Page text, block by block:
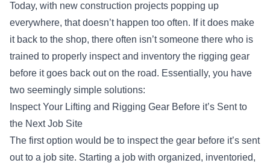
Today, with new construction projects popping up
everywhere, that doesn’t happen too often. If it does make
it back to the shop, there often isn’t someone there who is
trained to properly inspect and inventory the rigging gear
before it goes back out on the road. Essentially, you have
two seemingly simple solutions:
Inspect Your Lifting and Rigging Gear Before it’s Sent to
the Next Job Site
The first option would be to inspect the gear before it’s sent
out to a job site. Starting a job with organized, inventoried,